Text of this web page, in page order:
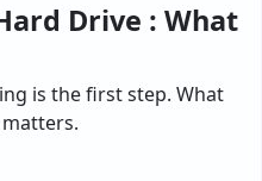
Drive : What
is the first step. What